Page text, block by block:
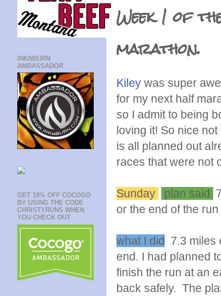
Week 1 of
marathon.
Kiley was super
for my next half
so I admit to being
loving it! So nice
is all planned out
races that were not
Sunday plan said
or the end of the run
what I did 7.3 miles
end. I had planned
finish the run at an
back safely. The
INKNBURN
AMBASSADOR
GET 10% OFF COCOGO
BY USING THE CODE
CHRISTYRUNS WHEN
YOU CHECK OUT